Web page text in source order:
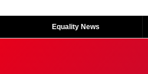
Equality News